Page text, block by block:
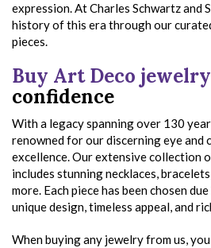
expression. At Charles Schwartz and
history of this era through our
pieces.
Buy Art Deco jewelry
confidence
With a legacy spanning over 130
renowned for our discerning eye and
excellence. Our extensive collection
includes stunning necklaces,
more. Each piece has been chosen
unique design, timeless appeal, and
When buying any jewelry from us,